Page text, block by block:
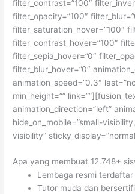
filter_contrast=”100″
filter_opacity=”100″
filter_saturation_hover=”100″
filter_contrast_hover=”100″
filter_sepia_hover=”0″
filter_blur_hover=”0″
animation_speed=”0.3″
min_height=””
animation_direction=”left”
hide_on_mobile=”small-
visibility”
Apa yang membuat 12.748+
Lembaga resmi terdaftar
Tutor muda dan